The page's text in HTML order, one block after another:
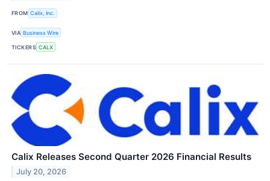
FROM Calix, Inc.
VIA Business Wire
TICKERS CALX
Calix Releases Second Quarter 2026 Financial Results
July 20, 2026